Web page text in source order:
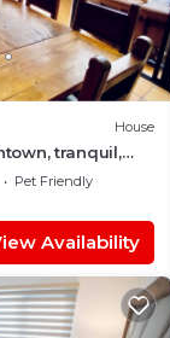
House
tranquil,
neighborhood
Pet Friendly
Availability